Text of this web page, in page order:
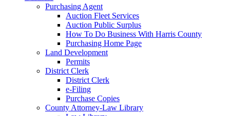
Purchasing Agent
Auction Fleet Services
Auction Public Surplus
How To Do Business With Harris County
Purchasing Home Page
Land Development
Permits
District Clerk
District Clerk
e-Filing
Purchase Copies
County Attorney-Law Library